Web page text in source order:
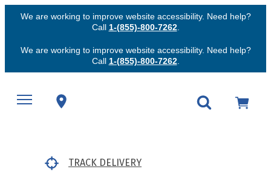
We are working to improve website accessibility. Need help?
Call 1-(855)-800-7262.
We are working to improve website accessibility. Need help?
Call 1-(855)-800-7262.
TRACK DELIVERY